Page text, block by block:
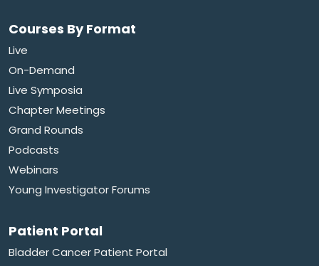
Courses By Format
Live
On-Demand
Live Symposia
Chapter Meetings
Grand Rounds
Podcasts
Webinars
Young Investigator Forums
Patient Portal
Bladder Cancer Patient Portal